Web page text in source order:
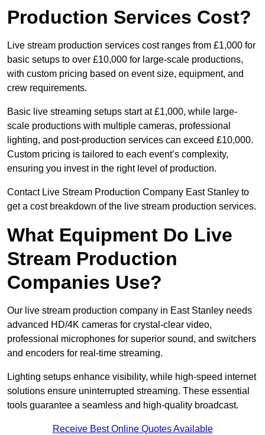
Production Services Cost?
Live stream production services cost ranges from £1,000 for
basic setups to over £10,000 for large-scale productions,
with custom pricing based on event size, equipment, and
crew requirements.
Basic live streaming setups start at £1,000, while large-
scale productions with multiple cameras, professional
lighting, and post-production services can exceed £10,000.
Custom pricing is tailored to each event’s complexity,
ensuring you invest in the right level of production.
Contact Live Stream Production Company East Stanley to
get a cost breakdown of the live stream production services.
What Equipment Do Live
Stream Production
Companies Use?
Our live stream production company in East Stanley needs
advanced HD/4K cameras for crystal-clear video,
professional microphones for superior sound, and switchers
and encoders for real-time streaming.
Lighting setups enhance visibility, while high-speed internet
solutions ensure uninterrupted streaming. These essential
tools guarantee a seamless and high-quality broadcast.
Receive Best Online Quotes Available